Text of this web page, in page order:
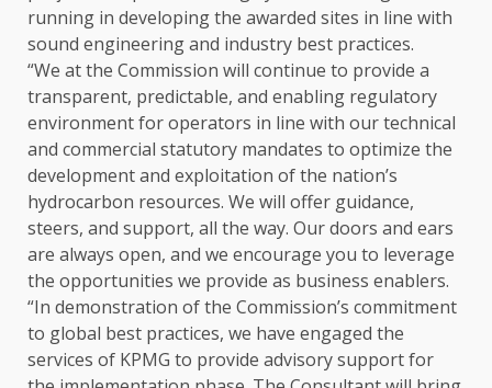
running in developing the awarded sites in line with
sound engineering and industry best practices.
“We at the Commission will continue to provide a
transparent, predictable, and enabling regulatory
environment for operators in line with our technical
and commercial statutory mandates to optimize the
development and exploitation of the nation’s
hydrocarbon resources. We will offer guidance,
steers, and support, all the way. Our doors and ears
are always open, and we encourage you to leverage
the opportunities we provide as business enablers.
“In demonstration of the Commission’s commitment
to global best practices, we have engaged the
services of KPMG to provide advisory support for